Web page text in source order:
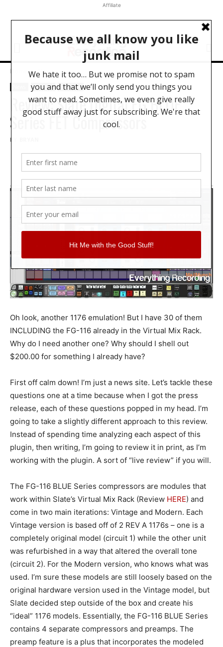
Affiliate
Home News
Reviews Software
Review: Slate Digital FG BLUE
Series FET Compressors
BY
Oh look, another 1176 emulation! But I have 30 of them
INCLUDING the FG-116 already in the Virtual Mix Rack.
Why do I need another one? Why should I shell out
$200.00 for something I already have?
First off calm down! I’m just a news site. Let’s tackle these
questions one at a time because when I got the press
release, each of these questions popped in my head. I’m
going to take a slightly different approach to this review.
Instead of spending time analyzing each aspect of this
plugin, then writing, I’m going to review it in print, as I’m
working with the plugin. A sort of “live review” if you will.
The FG-116 BLUE Series compressors are modules that
work within Slate’s Virtual Mix Rack (Review HERE) and
come in two main iterations: Vintage and Modern. Each
Vintage version is based off of 2 REV A 1176s – one is a
completely original model (circuit 1) while the other unit
was refurbished in a way that altered the overall tone
(circuit 2). For the Modern version, who knows what was
used. I’m sure these models are still loosely based on the
original hardware version used in the Vintage model, but
Slate decided step outside of the box and create his
“ideal” 1176 models. Essentially, the FG-116 BLUE Series
contains 4 separate compressors and preamps. The
preamp feature is a plus that incorporates the modeled